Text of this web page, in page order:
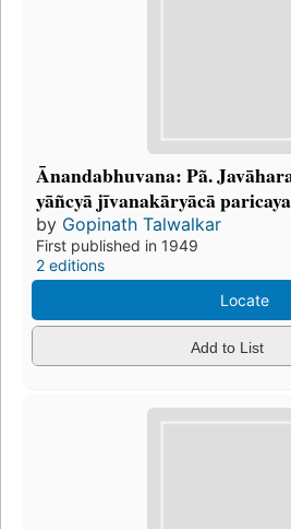
Ānandabhuvana: Pã.
yāñcyā jīvanakāryācā paricaya
by Gopinath Talwalkar
First published in 1949
2 editions
Locate
Add to List